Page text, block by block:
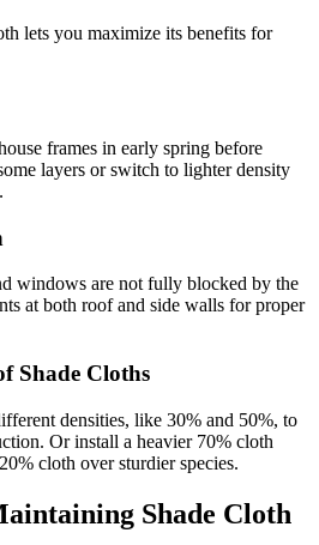
lets you maximize its benefits for
frames in early spring before
layers or switch to lighter density
windows are not fully blocked by the
at both roof and side walls for proper
Shade Cloths
densities, like 30% and 50%, to
Or install a heavier 70% cloth
cloth over sturdier species.
Shade Cloth